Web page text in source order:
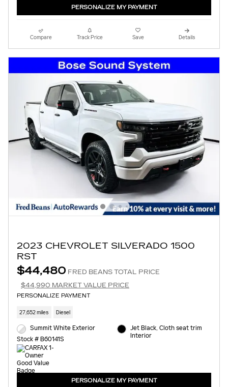
PERSONALIZE MY PAYMENT
Compare Track Price Save Details
2023 CHEVROLET SILVERADO 1500
RST
$44,480 FRED BEANS TOTAL PRICE
$44,990 MARKET VALUE PRICE
PERSONALIZE PAYMENT
27,652 miles Diesel
Summit White Exterior
Stock # B60141S
Jet Black, Cloth seat trim
Interior
PERSONALIZE MY PAYMENT